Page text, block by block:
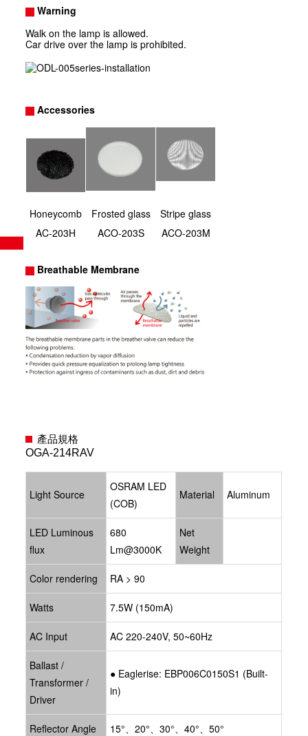
Warning
Walk on the lamp is allowed.
Car drive over the lamp is prohibited.
Accessories
Honeycomb
AC-203H
Frosted glass
ACO-203S
Stripe glass
ACO-203M
Breathable Membrane
產品規格
OGA-214RAV
Light Source
OSRAM LED
(COB)
Material Aluminum
LED Luminous
flux
680
Lm@3000K
Net
Weight
Color rendering RA > 90
Watts 7.5W (150mA)
AC Input AC 220-240V, 50~60Hz
Ballast /
Transformer /
Driver
● Eaglerise: EBP006C0150S1 (Built-
in)
Reflector Angle 15°、20°、30°、40°、50°